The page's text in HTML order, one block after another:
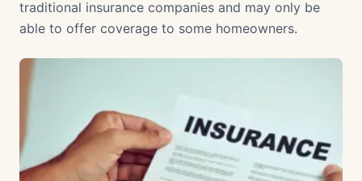
traditional insurance companies and may only be
able to offer coverage to some homeowners.